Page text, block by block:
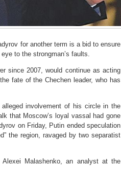
for another term is a bid to ensure
to the strongman’s faults.
since 2007, would continue as acting
fate of the Chechen leader, who has
alleged involvement of his circle in the
that Moscow’s loyal vassal had gone
on Friday, Putin ended speculation
the region, ravaged by two separatist
Malashenko, an analyst at the